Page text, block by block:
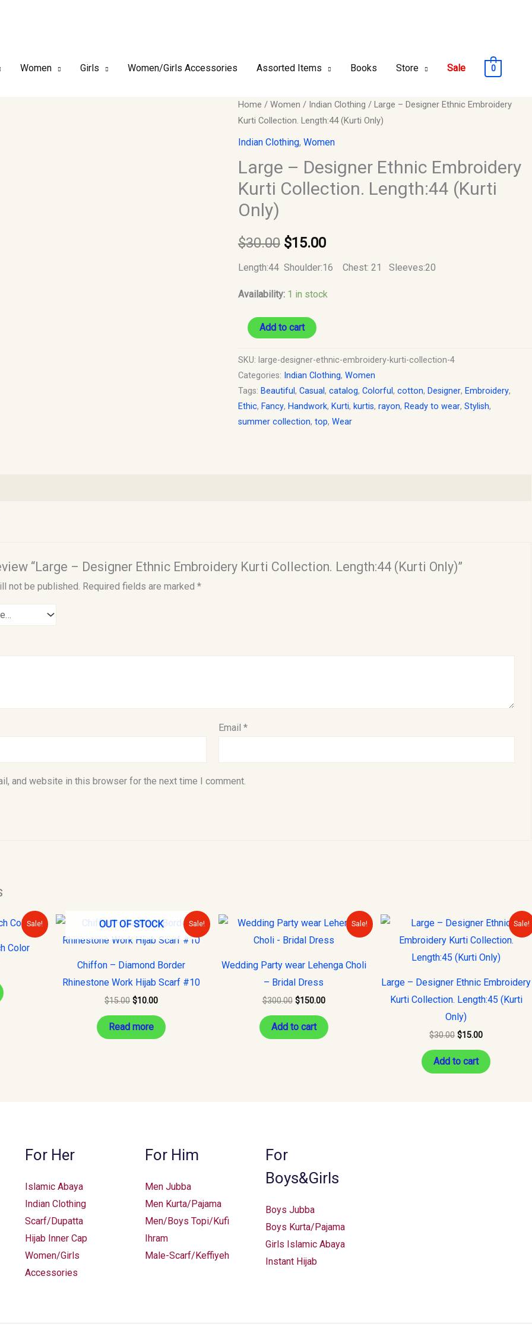
Women Girls Women/Girls Accessories Assorted Items Books Store Sale 0
Home / Women / Indian Clothing / Large – Designer Ethnic Embroidery
Kurti Collection. Length:44 (Kurti Only)
Indian Clothing, Women
Large – Designer Ethnic Embroidery
Kurti Collection. Length:44 (Kurti
Only)
$30.00
Original
price
was:
$30.00.
$15.00
Current
is:
$15.00.
Length:44 Shoulder:16 Chest: 21 Sleeves:20
Availability: 1 in stock
Large
–
Designer
Embroidery
Kurti
Collection.
(Kurti
Add to cart
SKU: large-designer-ethnic-embroidery-kurti-collection-4
Categories: Indian Clothing, Women
Tags: Beautiful , Casual, catalog, Colorful , cotton, Designer, Embroidery,
Ethic, Fancy, Handwork, Kurti, kurtis, rayon, Ready to wear, Stylish,
summer collection, top, Wear
“Large – Designer Ethnic Embroidery Kurti Collection. Length:44 (Kurti Only)”
not be published. Required fields are marked *
Email*
and website in this browser for the next time I comment.
Sale!
Color
Sale!
OUT OF STOCK
Chiffon – Diamond Border
Rhinestone Work Hijab Scarf #10
$15.00
Original
price
was:
$10.00
Current
price
is:
Read more
Sale!
Wedding Party wear Lehenga Choli
– Bridal Dress
$300.00
Original
price
was:
$150.00
Current
is:
Add to cart
Sale!
Large – Designer Ethnic Embroidery
Kurti Collection. Length:45 (Kurti
Only)
$30.00
Original
price
was:
$30.00.
$15.00
Current
is:
$15.00.
Add to cart
For Her
Islamic Abaya
Indian Clothing
Scarf/Dupatta
Hijab Inner Cap
Women/Girls
Accessories
For Him
Men Jubba
Men Kurta/Pajama
Men/Boys Topi/Kufi
Ihram
Male-Scarf/Keffiyeh
For
Boys&Girls
Boys Jubba
Boys Kurta/Pajama
Girls Islamic Abaya
Instant Hijab